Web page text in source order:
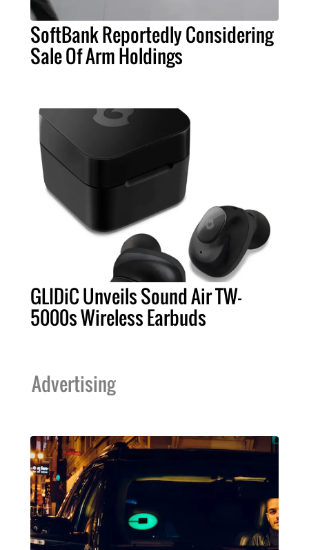
SoftBank Reportedly Considering
Sale Of Arm Holdings
GLIDiC Unveils Sound Air TW-
5000s Wireless Earbuds
Advertising